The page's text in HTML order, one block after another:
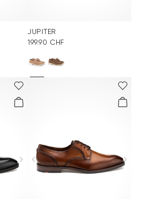
JUPITER
199.90 CHF